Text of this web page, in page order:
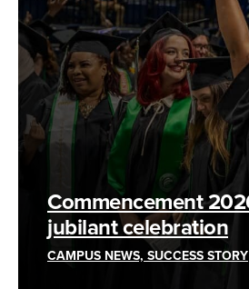
Commencement
jubilant celebration
CAMPUS NEWS, SUCCESS STORY